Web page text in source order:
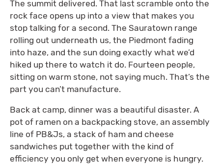
The summit delivered. That last scramble onto the
rock face opens up into a view that makes you
stop talking for a second. The Sauratown range
rolling out underneath us, the Piedmont fading
into haze, and the sun doing exactly what we’d
hiked up there to watch it do. Fourteen people,
sitting on warm stone, not saying much. That’s the
part you can’t manufacture.
Back at camp, dinner was a beautiful disaster. A
pot of ramen on a backpacking stove, an assembly
line of PB&Js, a stack of ham and cheese
sandwiches put together with the kind of
efficiency you only get when everyone is hungry.